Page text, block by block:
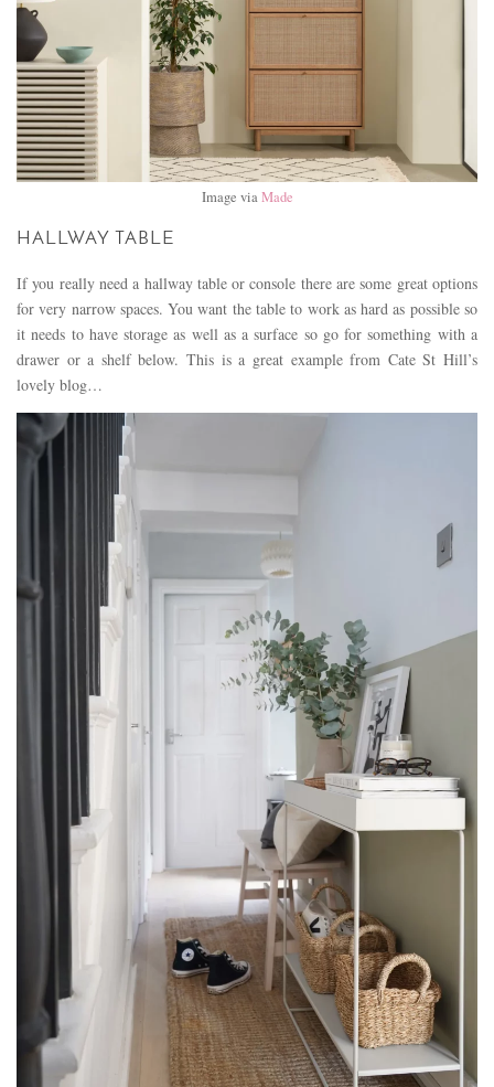
Image viaMade
HALLWAY TABLE
If you really need a hallway table or console there are some great options
for very narrow spaces. You want the table to work as hard as possible so
it needs to have storage as well as a surface so go for something with a
drawer or a shelf below. This is a great example from Cate St Hill’s
lovely blog…